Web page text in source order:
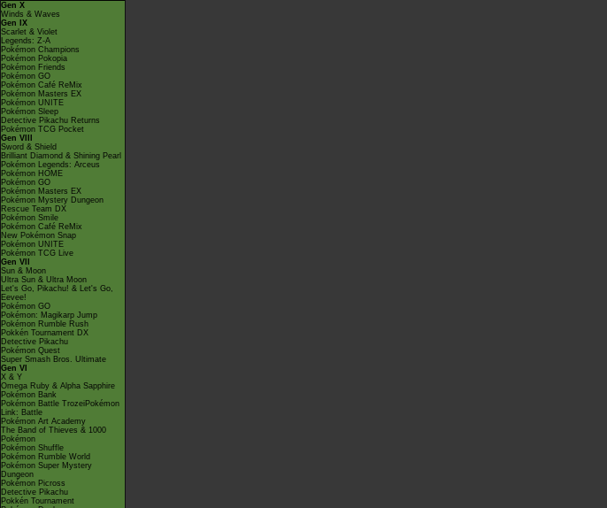
Gen X
Winds & Waves
Gen IX
Scarlet & Violet
Legends: Z-A
Pokémon Champions
Pokémon Pokopia
Pokémon Friends
Pokémon GO
Pokémon Café ReMix
Pokémon Masters EX
Pokémon UNITE
Pokémon Sleep
Detective Pikachu Returns
Pokémon TCG Pocket
Gen VIII
Sword & Shield
Brilliant Diamond & Shining Pearl
Pokémon Legends: Arceus
Pokémon HOME
Pokémon GO
Pokémon Masters EX
Pokémon Mystery Dungeon
Rescue Team DX
Pokémon Smile
Pokémon Café ReMix
New Pokémon Snap
Pokémon UNITE
Pokémon TCG Live
Gen VII
Sun & Moon
Ultra Sun & Ultra Moon
Let's Go, Pikachu! & Let's Go,
Eevee!
Pokémon GO
Pokémon: Magikarp Jump
Pokémon Rumble Rush
Pokkén Tournament DX
Detective Pikachu
Pokémon Quest
Super Smash Bros. Ultimate
Gen VI
X & Y
Omega Ruby & Alpha Sapphire
Pokémon Bank
Pokémon Battle TrozeiPokémon
Link: Battle
Pokémon Art Academy
The Band of Thieves & 1000
Pokémon
Pokémon Shuffle
Pokémon Rumble World
Pokémon Super Mystery
Dungeon
Pokémon Picross
Detective Pikachu
Pokkén Tournament